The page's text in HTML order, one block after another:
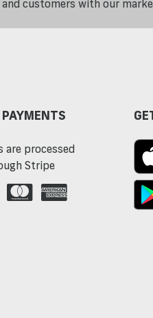
customers with our
are processed
Stripe